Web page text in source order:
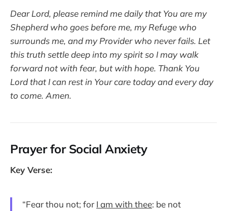
Dear Lord, please remind me daily that You are my
Shepherd who goes before me, my Refuge who
surrounds me, and my Provider who never fails. Let
this truth settle deep into my spirit so I may walk
forward not with fear, but with hope. Thank You
Lord that I can rest in Your care today and every day
to come. Amen.
Prayer for Social Anxiety
Key Verse:
“Fear thou not; for I am with thee: be not